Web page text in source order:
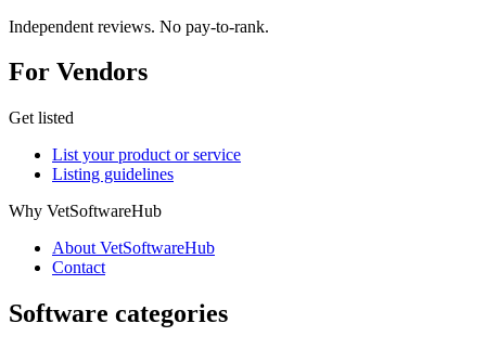
Independent reviews. No pay-to-rank.
For Vendors
Get listed
List your product or service
Listing guidelines
Why VetSoftwareHub
About VetSoftwareHub
Contact
Software categories